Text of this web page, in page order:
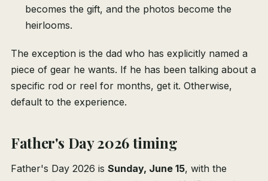
becomes the gift, and the photos become the
heirlooms.
The exception is the dad who has explicitly named a
piece of gear he wants. If he has been talking about a
specific rod or reel for months, get it. Otherwise,
default to the experience.
Father's Day 2026 timing
Father's Day 2026 is Sunday, June 15, with the